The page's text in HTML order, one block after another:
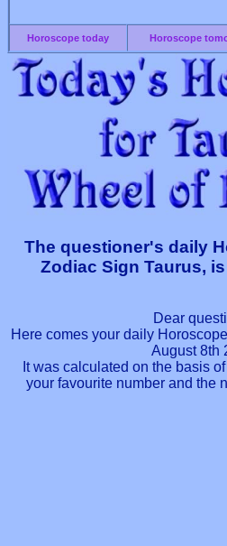
Horoscope today Horoscope
The questioner's daily
Zodiac Sign Taurus,
Dear
Here comes your daily
August 8th
It was calculated on the basis
your favourite number and the